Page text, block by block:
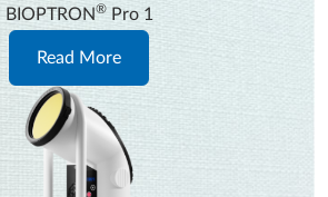
BIOPTRON®Pro 1
Read More